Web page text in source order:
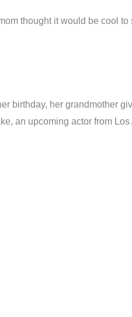
thought it would be cool
birthday, her grandmother
an upcoming actor from